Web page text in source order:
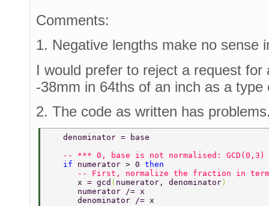
Comments:
1. Negative lengths make no sense
I would prefer to reject a request
-38mm in 64ths of an inch as a type
2. The code as written has
   denominator = base
-- *** 0, base is not normalised:
   if
numerator > 0 then
-- First, normalize the fraction in
      x = gcd
( numerator, denominator )
      numerator /= x
      denominator /= x